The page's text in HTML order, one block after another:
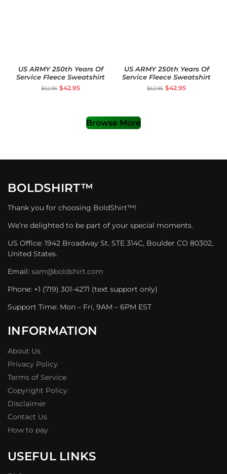
US ARMY 250th Years Of
Service Fleece Sweatshirt
$52.95 $42.95
US ARMY 250th Years Of
Service Fleece Sweatshirt
$52.95 $42.95
Browse More
BOLDSHIRT™
Thank you for choosing BoldShirt™!
We’re delighted to be part of your special moments.
US Office: 1942 Broadway St. STE 314C, Boulder CO 80302,
United States.
Email: sam@boldshirt.com
Phone: +1 (719) 301-4271 (text support only)
Support Time: Mon – Fri, 9AM – 6PM EST
INFORMATION
About Us
Privacy Policy
Terms of Service
Copyright Policy
Disclaimer
Contact Us
How to pay
USEFUL LINKS